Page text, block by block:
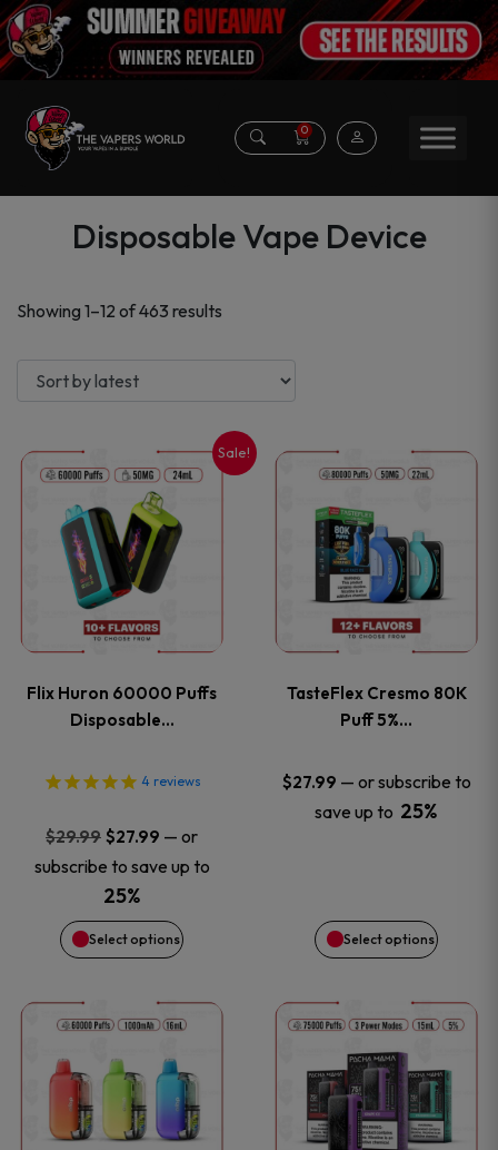
0
Disposable Vape Device
Showing 1–12 of 463 results
latest
Sale!
Flix Huron 60000 Puffs
Disposable…
4 reviews
$29.99 Original
price
was:
$29.99.
$27.99 Current
price
$27.99.
— or
subscribe to save up to
25%
Select options
This
product
has
multiple
The
options
may
be
chosen
the
product
page
TasteFlex Cresmo 80K
Puff 5%…
$27.99 — or subscribe to
save up to 25%
Select options
This
product
has
multiple
The
options
may
chosen
the
product
page
This
product
has
This
product
has